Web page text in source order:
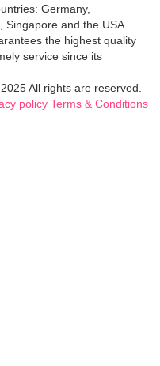
Germany,
and the USA.
the highest quality
service since its
All rights are reserved.
policy Terms & Conditions